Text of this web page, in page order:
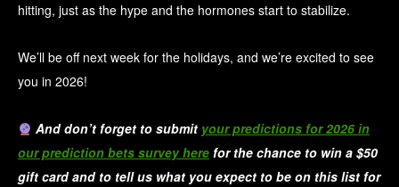
hitting, just as the hype and the hormones start to stabilize.
We’ll be off next week for the holidays, and we’re excited to see
you in 2026!
And don’t forget to submit your predictions for 2026 in
our prediction bets survey here for the chance to win a $50
gift card and to tell us what you expect to be on this list for